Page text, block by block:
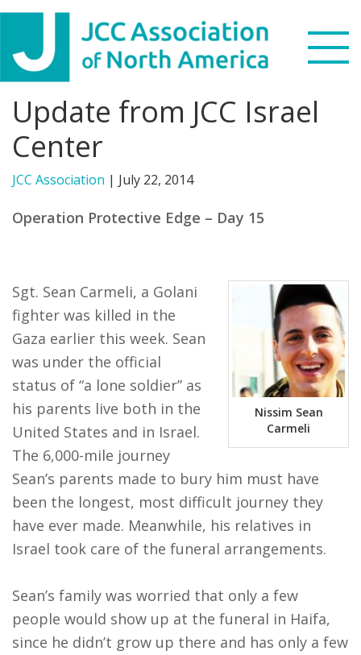
Skip
primary
navigation
Skip
main
content
Skip
footer
Search
this
website
WHO WE ARE
DONATE
MENU
FIND A JCC
FIND A JCC CAMP
JCC RESOURCE CENTERS
JCC MACCABI
Update from JCC Israel
Center
JCC Association | July 22, 2014
Operation Protective Edge – Day 15
Nissim Sean
Carmeli
Sgt. Sean Carmeli, a Golani
fighter was killed in the
Gaza earlier this week. Sean
was under the official
status of “a lone soldier” as
his parents live both in the
United States and in Israel.
The 6,000-mile journey
Sean’s parents made to bury him must have
been the longest, most difficult journey they
have ever made. Meanwhile, his relatives in
Israel took care of the funeral arrangements.
Sean’s family was worried that only a few
people would show up at the funeral in Haifa,
since he didn’t grow up there and has only a few